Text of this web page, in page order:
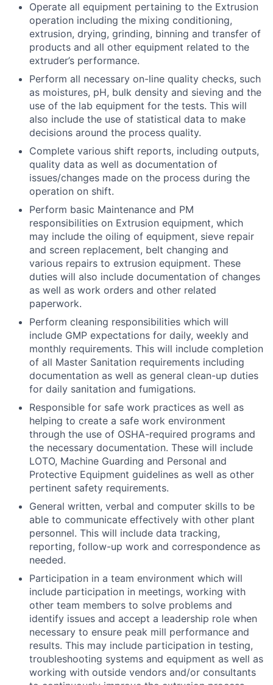
Operate all equipment pertaining to the Extrusion
operation including the mixing conditioning,
extrusion, drying, grinding, binning and transfer of
products and all other equipment related to the
extruder’s performance.
Perform all necessary on-line quality checks, such
as moistures, pH, bulk density and sieving and the
use of the lab equipment for the tests. This will
also include the use of statistical data to make
decisions around the process quality.
Complete various shift reports, including outputs,
quality data as well as documentation of
issues/changes made on the process during the
operation on shift.
Perform basic Maintenance and PM
responsibilities on Extrusion equipment, which
may include the oiling of equipment, sieve repair
and screen replacement, belt changing and
various repairs to extrusion equipment. These
duties will also include documentation of changes
as well as work orders and other related
paperwork.
Perform cleaning responsibilities which will
include GMP expectations for daily, weekly and
monthly requirements. This will include completion
of all Master Sanitation requirements including
documentation as well as general clean-up duties
for daily sanitation and fumigations.
Responsible for safe work practices as well as
helping to create a safe work environment
through the use of OSHA-required programs and
the necessary documentation. These will include
LOTO, Machine Guarding and Personal and
Protective Equipment guidelines as well as other
pertinent safety requirements.
General written, verbal and computer skills to be
able to communicate effectively with other plant
personnel. This will include data tracking,
reporting, follow-up work and correspondence as
needed.
Participation in a team environment which will
include participation in meetings, working with
other team members to solve problems and
identify issues and accept a leadership role when
necessary to ensure peak mill performance and
results. This may include participation in testing,
troubleshooting systems and equipment as well as
working with outside vendors and/or consultants